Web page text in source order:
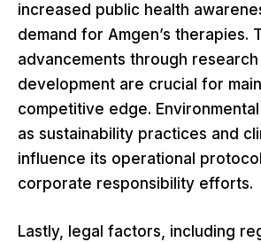
increased public health
demand for Amgen’s therapies.
advancements through research
development are crucial for
competitive edge.
as sustainability practices and
influence its operational
corporate responsibility efforts.
Lastly, legal factors, including